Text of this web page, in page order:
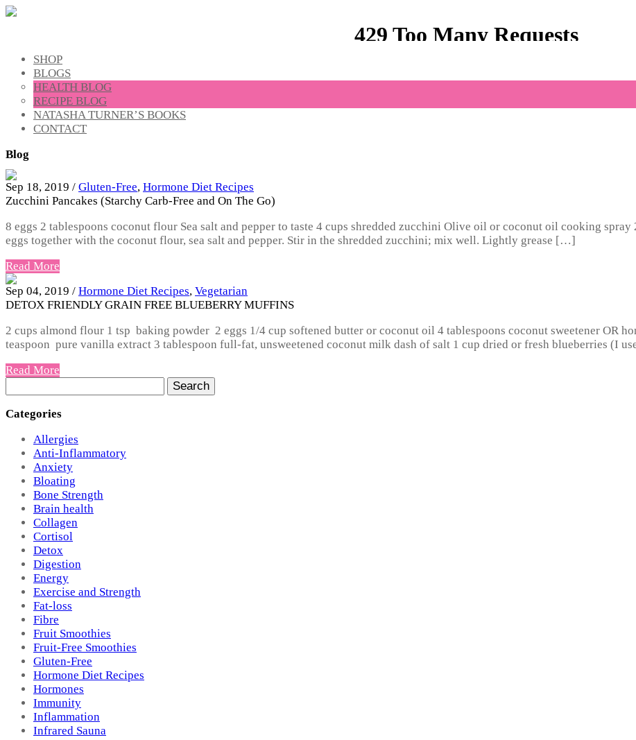
SHOP
BLOGS
HEALTH BLOG
RECIPE BLOG
NATASHA TURNER’S BOOKS
CONTACT
Blog
Sep 18, 2019 / Gluten-Free, Hormone Diet Recipes
Zucchini Pancakes (Starchy Carb-Free and On The Go)
8 eggs 2 tablespoons coconut flour Sea salt and pepper to taste 4 cups shredded zucchini Olive oil or coconut oil cooking
eggs together with the coconut flour, sea salt and pepper. Stir in the shredded zucchini; mix well. Lightly grease […]
Read More
Sep 04, 2019 / Hormone Diet Recipes, Vegetarian
DETOX FRIENDLY GRAIN FREE BLUEBERRY MUFFINS
2 cups almond flour 1 tsp baking powder 2 eggs 1/4 cup softened butter or coconut oil 4 tablespoons coconut sweetener OR
teaspoon pure vanilla extract 3 tablespoon full-fat, unsweetened coconut milk dash of salt 1 cup dried or fresh blueberries (I
Read More
for:
Categories
Allergies
Anti-Inflammatory
Anxiety
Bloating
Bone Strength
Brain health
Collagen
Cortisol
Detox
Digestion
Energy
Exercise and Strength
Fat-loss
Fibre
Fruit Smoothies
Fruit-Free Smoothies
Gluten-Free
Hormone Diet Recipes
Hormones
Immunity
Inflammation
Infrared Sauna